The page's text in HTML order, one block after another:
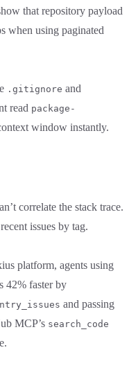
that repository payload
when using paginated
.gitignore and
read package-
window instantly.
correlate the stack trace.
issues by tag.
platform, agents using
42% faster by
and passing
MCP’s search_code